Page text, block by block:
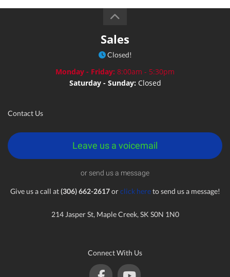
Sales
Closed!
Monday - Friday: 8:00am - 5:30pm
Saturday - Sunday: Closed
Contact Us
Leave us a voicemail
or send us a message
Give us a call at(306) 662-2617orclick hereto send us a message!
214 Jasper St, Maple Creek, SK S0N 1N0
Connect With Us